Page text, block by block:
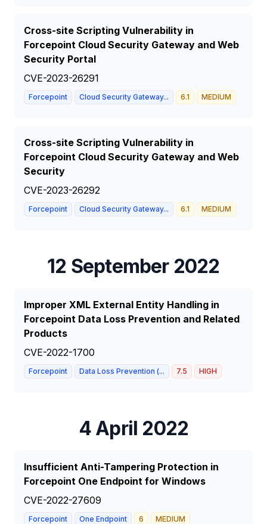
Cross-site Scripting Vulnerability in
Forcepoint Cloud Security Gateway and Web
Security Portal
CVE-2023-26291
Forcepoint Cloud Security Gateway... 6.1 MEDIUM
Cross-site Scripting Vulnerability in
Forcepoint Cloud Security Gateway and Web
Security
CVE-2023-26292
Forcepoint Cloud Security Gateway... 6.1 MEDIUM
12 September 2022
Improper XML External Entity Handling in
Forcepoint Data Loss Prevention and Related
Products
CVE-2022-1700
Forcepoint Data Loss Prevention (... 7.5 HIGH
4 April 2022
Insufficient Anti-Tampering Protection in
Forcepoint One Endpoint for Windows
CVE-2022-27609
Forcepoint One Endpoint 6 MEDIUM